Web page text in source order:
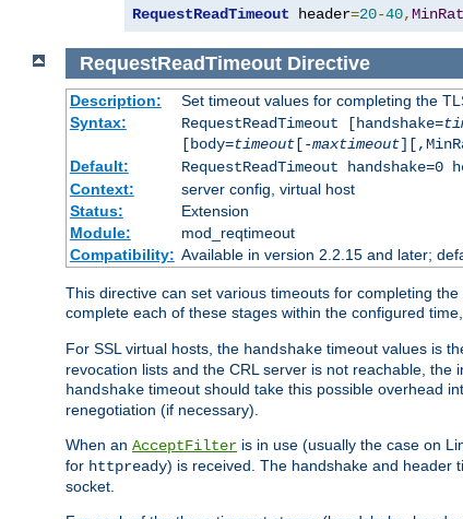
RequestReadTimeout header=20-40,
RequestReadTimeout Directive
Description:
Set timeout values for completing the
Syntax:
RequestReadTimeout [handshake=
[body=timeout[-maxtimeout
Default:
RequestReadTimeout handshake=0
Context:
server config, virtual host
Status:
Extension
Module:
mod_reqtimeout
Compatibility: Available in version 2.2.15 and later;
This directive can set various timeouts for completing
complete each of these stages within the configured
For SSL virtual hosts, the handshake timeout values is
revocation lists and the CRL server is not reachable,
handshake timeout should take this possible overhead
renegotiation (if necessary).
When an AcceptFilter is in use (usually the case on
for httpready) is received. The handshake and header
socket.